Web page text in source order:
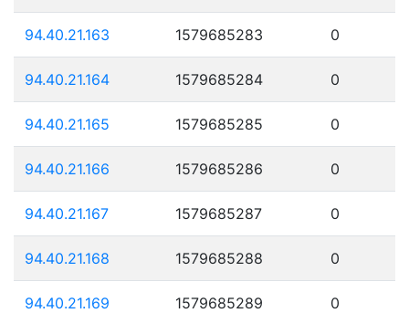
94.40.21.163 1579685283 0
94.40.21.164 1579685284 0
94.40.21.165 1579685285 0
94.40.21.166 1579685286 0
94.40.21.167 1579685287 0
94.40.21.168 1579685288 0
94.40.21.169 1579685289 0